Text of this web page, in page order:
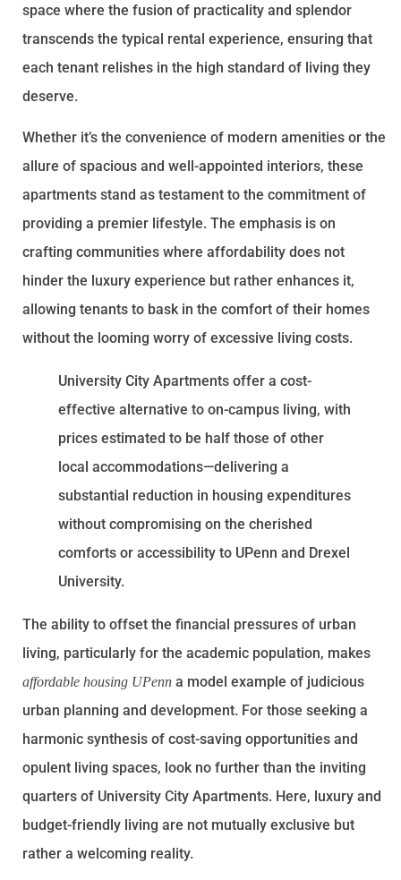
space where the fusion of practicality and splendor
transcends the typical rental experience, ensuring that
each tenant relishes in the high standard of living they
deserve.
Whether it’s the convenience of modern amenities or the
allure of spacious and well-appointed interiors, these
apartments stand as testament to the commitment of
providing a premier lifestyle. The emphasis is on
crafting communities where affordability does not
hinder the luxury experience but rather enhances it,
allowing tenants to bask in the comfort of their homes
without the looming worry of excessive living costs.
University City Apartments offer a cost-
effective alternative to on-campus living, with
prices estimated to be half those of other
local accommodations—delivering a
substantial reduction in housing expenditures
without compromising on the cherished
comforts or accessibility to UPenn and Drexel
University.
The ability to offset the financial pressures of urban
living, particularly for the academic population, makes
affordable housing UPenn a model example of judicious
urban planning and development. For those seeking a
harmonic synthesis of cost-saving opportunities and
opulent living spaces, look no further than the inviting
quarters of University City Apartments. Here, luxury and
budget-friendly living are not mutually exclusive but
rather a welcoming reality.